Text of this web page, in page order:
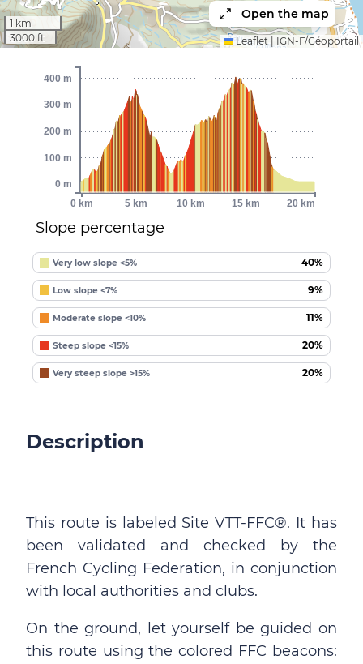
1 km
3000 ft
Open the map
Leaflet IGN-F/Géoportail
Slope percentage
Very low slope <5% 40%
Low slope <7% 9%
Moderate slope <10% 11%
Steep slope <15% 20%
Very steep slope >15% 20%
0 km 5 km 10 km 15 km 20 km
0 m
100 m
200 m
300 m
400 m
Description
This route is labeled Site VTT-FFC®. It has
been validated and checked by the
French Cycling Federation, in conjunction
with local authorities and clubs.
On the ground, let yourself be guided on
this route using the colored FFC beacons: